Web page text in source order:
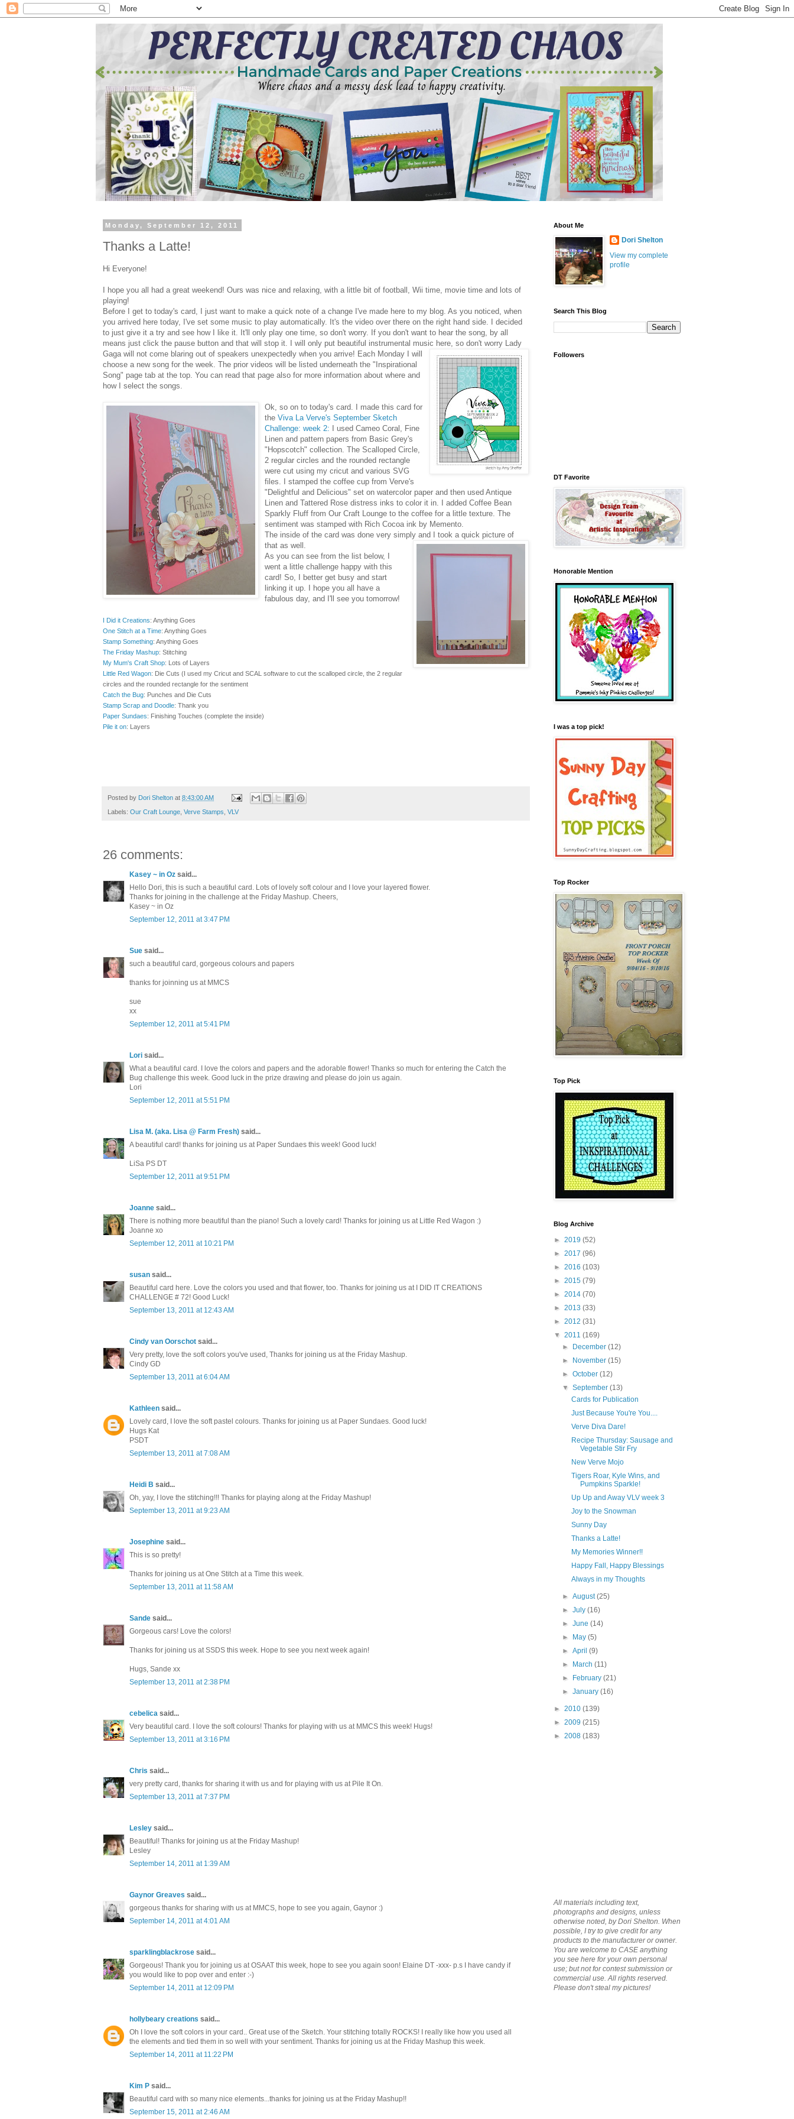
Monday, September 12, 2011
Thanks a Latte!
Hi Everyone!
I hope you all had a great weekend! Ours was nice and relaxing, with a little bit of football, Wii time, movie time and lots of
playing!
Before I get to today's card, I just want to make a quick note of a change I've made here to my blog. As you noticed, when
you arrived here today, I've set some music to play automatically. It's the video over there on the right hand side. I decided
to just give it a try and see how I like it. It'll only play one time, so don't worry. If you don't want to hear the song, by all
means just click the pause button and that will stop it. I will only put beautiful instrumental music here, so don't worry Lady
Gaga will not come blaring out of speakers unexpectedly when you arrive! Each Monday I will
choose a new song for the week. The prior videos will be listed underneath the "Inspirational
Song" page tab at the top. You can read that page also for more information about where and
how I select the songs.
Ok, so on to today's card. I made this card for
the Viva La Verve's September Sketch
Challenge: week 2: I used Cameo Coral, Fine
Linen and pattern papers from Basic Grey's
"Hopscotch" collection. The Scalloped Circle,
2 regular circles and the rounded rectangle
were cut using my cricut and various SVG
files. I stamped the coffee cup from Verve's
"Delightful and Delicious" set on watercolor paper and then used Antique
Linen and Tattered Rose distress inks to color it in. I added Coffee Bean
Sparkly Fluff from Our Craft Lounge to the coffee for a little texture. The
sentiment was stamped with Rich Cocoa ink by Memento.
The inside of the card was done very simply and I took a quick picture of
that as well.
As you can see from the list below, I
went a little challenge happy with this
card! So, I better get busy and start
linking it up. I hope you all have a
fabulous day, and I'll see you tomorrow!
I Did it Creations: Anything Goes
One Stitch at a Time: Anything Goes
Stamp Something: Anything Goes
The Friday Mashup: Stitching
My Mum's Craft Shop: Lots of Layers
Little Red Wagon: Die Cuts (I used my Cricut and SCAL software to cut the scalloped circle, the 2 regular
circles and the rounded rectangle for the sentiment
Catch the Bug: Punches and Die Cuts
Stamp Scrap and Doodle: Thank you
Paper Sundaes: Finishing Touches (complete the inside)
Pile it on: Layers
Posted by Dori Shelton at 8:43:00 AM
Labels: Our Craft Lounge Verve Stamps VLV
26 comments:
Kasey ~ in Oz said...
Hello Dori, this is such a beautiful card. Lots of lovely soft colour and I love your layered flower.
Thanks for joining in the challenge at the Friday Mashup. Cheers,
Kasey ~ in Oz
September 12, 2011 at 3:47 PM
Sue said...
such a beautiful card, gorgeous colours and papers
thanks for joinning us at MMCS
sue
xx
September 12, 2011 at 5:41 PM
Lori said...
What a beautiful card. I love the colors and papers and the adorable flower! Thanks so much for entering the Catch the
Bug challenge this week. Good luck in the prize drawing and please do join us again.
Lori
September 12, 2011 at 5:51 PM
Lisa M. (aka. Lisa @ Farm Fresh) said...
A beautiful card! thanks for joining us at Paper Sundaes this week! Good luck!
LiSa PS DT
September 12, 2011 at 9:51 PM
Joanne said...
There is nothing more beautiful than the piano! Such a lovely card! Thanks for joining us at Little Red Wagon :)
Joanne xo
September 12, 2011 at 10:21 PM
susan said...
Beautiful card here. Love the colors you used and that flower, too. Thanks for joining us at I DID IT CREATIONS
CHALLENGE # 72! Good Luck!
September 13, 2011 at 12:43 AM
Cindy van Oorschot said...
Very pretty, love the soft colors you've used, Thanks for joining us at the Friday Mashup.
Cindy GD
September 13, 2011 at 6:04 AM
Kathleen said...
Lovely card, I love the soft pastel colours. Thanks for joining us at Paper Sundaes. Good luck!
Hugs Kat
PSDT
September 13, 2011 at 7:08 AM
Heidi B said...
Oh, yay, I love the stitching!!! Thanks for playing along at the Friday Mashup!
September 13, 2011 at 9:23 AM
Josephine said...
This is so pretty!
Thanks for joining us at One Stitch at a Time this week.
September 13, 2011 at 11:58 AM
Sande said...
Gorgeous cars! Love the colors!
Thanks for joining us at SSDS this week. Hope to see you next week again!
Hugs, Sande xx
September 13, 2011 at 2:38 PM
cebelica said...
Very beautiful card. I love the soft colours! Thanks for playing with us at MMCS this week! Hugs!
September 13, 2011 at 3:16 PM
Chris said...
very pretty card, thanks for sharing it with us and for playing with us at Pile It On.
September 13, 2011 at 7:37 PM
Lesley said...
Beautiful! Thanks for joining us at the Friday Mashup!
Lesley
September 14, 2011 at 1:39 AM
Gaynor Greaves said...
gorgeous thanks for sharing with us at MMCS, hope to see you again, Gaynor :)
September 14, 2011 at 4:01 AM
sparklingblackrose said...
Gorgeous! Thank you for joining us at OSAAT this week, hope to see you again soon! Elaine DT -xxx- p.s I have candy if
you would like to pop over and enter :-)
September 14, 2011 at 12:09 PM
hollybeary creations said...
Oh I love the soft colors in your card.. Great use of the Sketch. Your stitching totally ROCKS! I really like how you used all
the elements and tied them in so well with your sentiment. Thanks for joining us at the Friday Mashup this week.
September 14, 2011 at 11:22 PM
Kim P said...
Beautiful card with so many nice elements...thanks for joining us at the Friday Mashup!!
September 15, 2011 at 2:46 AM
About Me
Dori Shelton
View my complete
profile
Search This Blog
Followers
DT Favorite
Honorable Mention
I was a top pick!
Top Rocker
Top Pick
Blog Archive
► 2019 (52)
► 2017 (96)
► 2016 (103)
► 2015 (79)
► 2014 (70)
► 2013 (33)
► 2012 (31)
▼ 2011 (169)
►
December(12)
►
November(15)
►October(12)
▼September(13)
Cards for Publication
Just Because You're You....
Verve Diva Dare!
Recipe Thursday: Sausage and
Vegetable Stir Fry
New Verve Mojo
Tigers Roar, Kyle Wins, and
Pumpkins Sparkle!
Up Up and Away VLV week 3
Joy to the Snowman
Sunny Day
Thanks a Latte!
My Memories Winner!!
Happy Fall, Happy Blessings
Always in my Thoughts
►August(25)
►July(16)
►June(14)
►
May(5)
►April(9)
►
March(11)
►
February(21)
►January(16)
► 2010 (139)
► 2009 (215)
► 2008 (183)
All materials including text,
photographs and designs, unless
otherwise noted, by Dori Shelton. When
possible, I try to give credit for any
products to the manufacturer or owner.
You are welcome to CASE anything
you see here for your own personal
use; but not for contest submission or
commercial use. All rights reserved.
Please don't steal my pictures!